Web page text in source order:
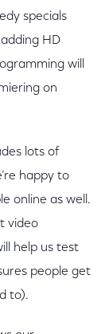
specials
HD
will
on
lots of
happy to
online as well.
video
help us test
people get
to).